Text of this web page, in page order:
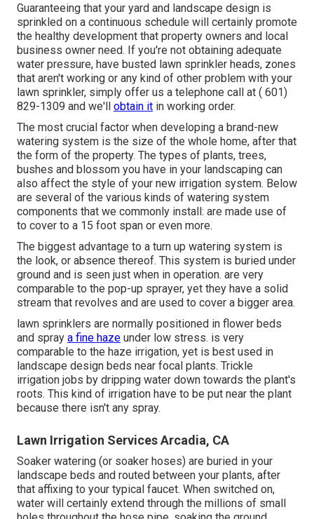
Guaranteeing that your yard and landscape design is
sprinkled on a continuous schedule will certainly promote
the healthy development that property owners and local
business owner need. If you're not obtaining adequate
water pressure, have busted lawn sprinkler heads, zones
that aren't working or any kind of other problem with your
lawn sprinkler, simply offer us a telephone call at ( 601)
829-1309 and we'll obtain it in working order.
The most crucial factor when developing a brand-new
watering system is the size of the whole home, after that
the form of the property. The types of plants, trees,
bushes and blossom you have in your landscaping can
also affect the style of your new irrigation system. Below
are several of the various kinds of watering system
components that we commonly install: are made use of
to cover to a 15 foot span or even more.
The biggest advantage to a turn up watering system is
the look, or absence thereof. This system is buried under
ground and is seen just when in operation. are very
comparable to the pop-up sprayer, yet they have a solid
stream that revolves and are used to cover a bigger area.
lawn sprinklers are normally positioned in flower beds
and spray a fine haze under low stress. is very
comparable to the haze irrigation, yet is best used in
landscape design beds near focal plants. Trickle
irrigation jobs by dripping water down towards the plant's
roots. This kind of irrigation have to be put near the plant
because there isn't any spray.
Lawn Irrigation Services Arcadia, CA
Soaker watering (or soaker hoses) are buried in your
landscape beds and routed between your plants, after
that affixing to your typical faucet. When switched on,
water will certainly extend through the millions of small